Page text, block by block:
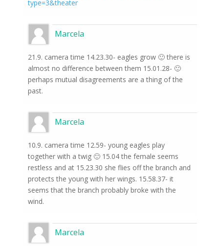
type=3&theater
Marcela
21.9. camera time 14.23.30- eagles grow 🙂 there is
almost no difference between them 15.01.28- 🙂
perhaps mutual disagreements are a thing of the
past.
Marcela
10.9. camera time 12.59- young eagles play
together with a twig 🙂 15.04 the female seems
restless and at 15.23.30 she flies off the branch and
protects the young with her wings. 15.58.37- it
seems that the branch probably broke with the
wind.
Marcela